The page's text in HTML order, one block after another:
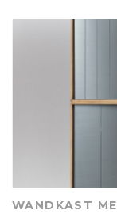
WANDKAST